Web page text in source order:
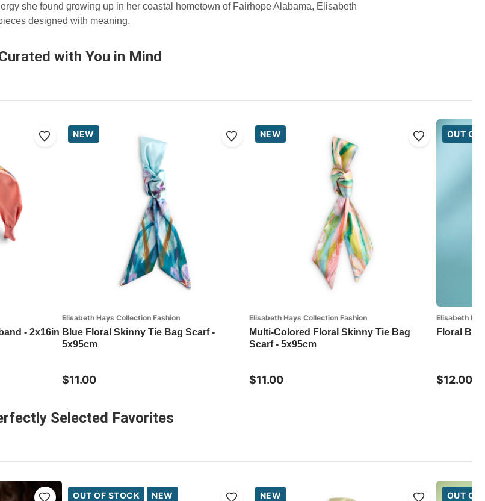
she found growing up in her coastal hometown of Fairhope Alabama, Elisabeth
designed with meaning.
with You in Mind
- 2x16in
NEW
Elisabeth Hays Collection Fashion
Blue Floral Skinny Tie Bag Scarf -
5x95cm
$11.00
NEW
Elisabeth Hays Collection Fashion
Multi-Colored Floral Skinny Tie Bag
Scarf - 5x95cm
$11.00
OUT OF
Elisabeth
Floral
$12.00
Selected Favorites
OUT OF STOCK NEW NEW OUT OF